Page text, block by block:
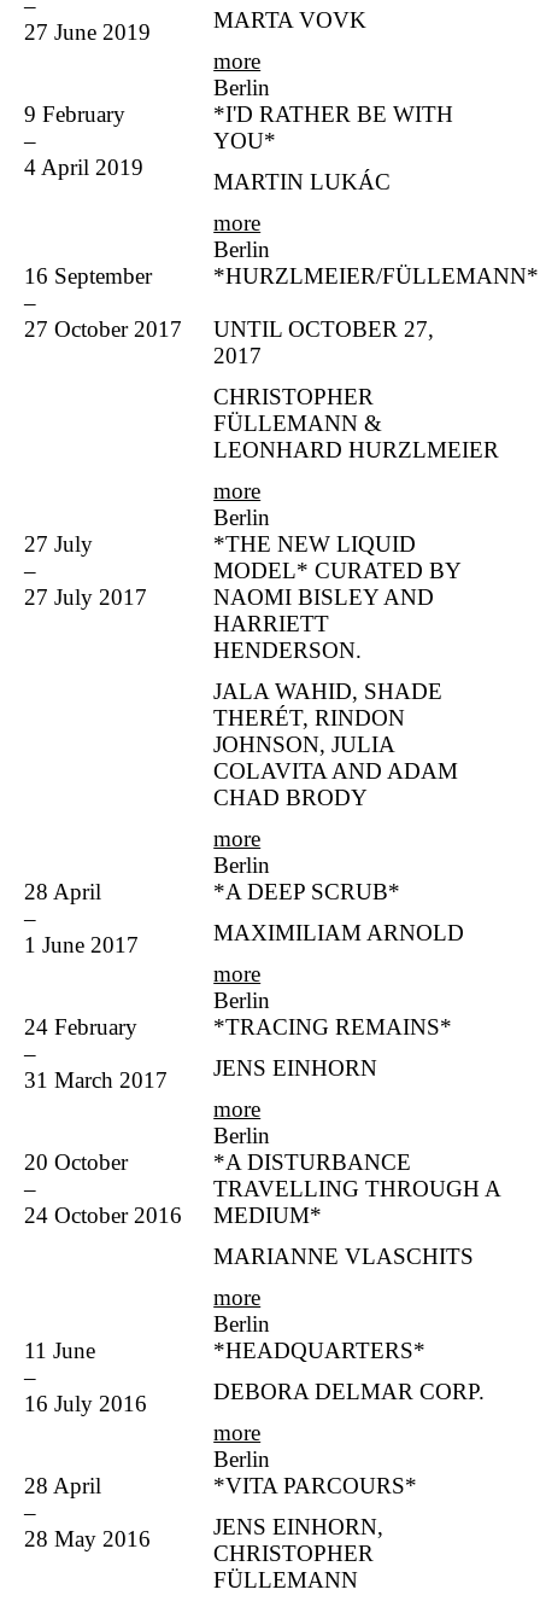
–
27 June 2019
MARTA VOVK
more
Berlin
9 February
–
4 April 2019
*I'D RATHER BE WITH
YOU*
MARTIN LUKÁC
more
Berlin
16 September
–
27 October 2017
*HURZLMEIER/FÜLLEMANN*
UNTIL OCTOBER 27,
2017
CHRISTOPHER
FÜLLEMANN &
LEONHARD HURZLMEIER
more
Berlin
27 July
–
27 July 2017
*THE NEW LIQUID
MODEL* CURATED BY
NAOMI BISLEY AND
HARRIETT
HENDERSON.
JALA WAHID, SHADE
THERÉT, RINDON
JOHNSON, JULIA
COLAVITA AND ADAM
CHAD BRODY
more
Berlin
28 April
–
1 June 2017
*A DEEP SCRUB*
MAXIMILIAM ARNOLD
more
Berlin
24 February
–
31 March 2017
*TRACING REMAINS*
JENS EINHORN
more
Berlin
20 October
–
24 October 2016
*A DISTURBANCE
TRAVELLING THROUGH A
MEDIUM*
MARIANNE VLASCHITS
more
Berlin
11 June
–
16 July 2016
*HEADQUARTERS*
DEBORA DELMAR CORP.
more
Berlin
28 April
–
28 May 2016
*VITA PARCOURS*
JENS EINHORN,
CHRISTOPHER
FÜLLEMANN